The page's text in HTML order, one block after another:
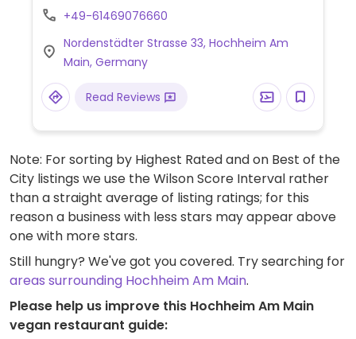
+49-61469076660
Nordenstädter Strasse 33, Hochheim Am
Main, Germany
Read Reviews
Note: For sorting by Highest Rated and on Best of the
City listings we use the Wilson Score Interval rather
than a straight average of listing ratings; for this
reason a business with less stars may appear above
one with more stars.
Still hungry? We've got you covered. Try searching for
areas surrounding Hochheim Am Main.
Please help us improve this Hochheim Am Main
vegan restaurant guide: